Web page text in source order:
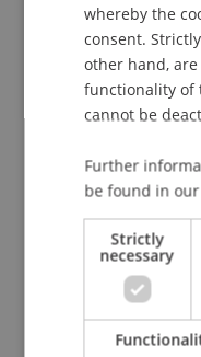
Publication Type
Article in Scientific
Staff Members
Prof. Dr. Marco
Participating
whereby the
consent.
other hand,
functionality of
cannot be
Further
be found in our
Strictly
necessary